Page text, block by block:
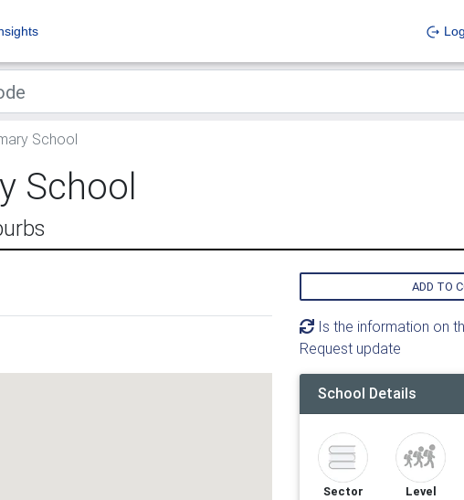
School
School
ADD TO
Is the information on
Request update
School Details
Sector
Level